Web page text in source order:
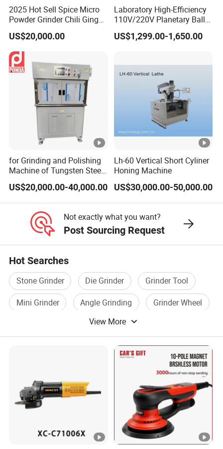
2025 Hot Sell Spice Micro
Powder Grinder Chili Ginger
Garlic Pepper Powder
Pulverizer
US$20,000.00
Laboratory High-Efficiency
110V/220V Planetary Ball
Mill for Nano Powder
Grinding and Mixing
US$1,299.00-1,650.00
for Grinding and Polishing
Machine of Tungsten Steel
and Alloy Steel Metal
US$20,000.00-40,000.00
Lh-60 Vertical Short Cyliner
Honing Machine
US$30,000.00-50,000.00
Not exactly what you want?
Post Sourcing Request
Hot Searches
Stone Grinder Die Grinder
Grinder Tool
Mini Grinder
Angle Grinding
Grinder Wheel
View More